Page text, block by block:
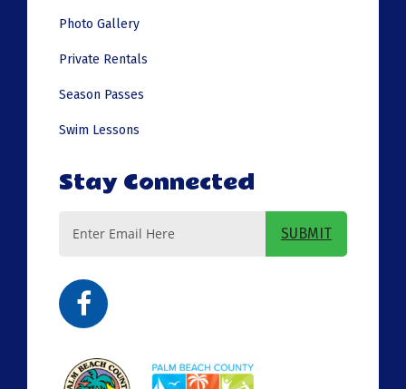
Photo Gallery
Private Rentals
Season Passes
Swim Lessons
Stay Connected
SUBMIT